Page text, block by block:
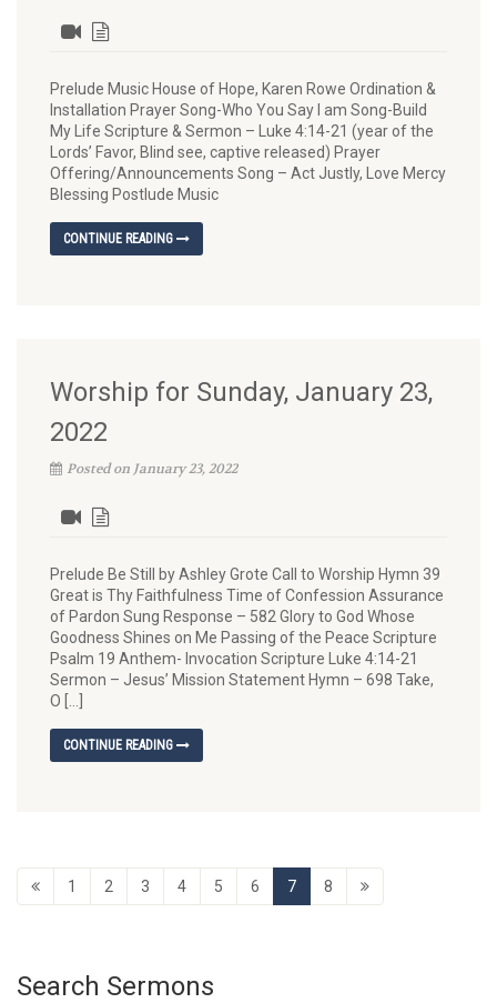
Prelude Music House of Hope, Karen Rowe Ordination &
Installation Prayer Song-Who You Say I am Song-Build
My Life Scripture & Sermon – Luke 4:14-21 (year of the
Lords’ Favor, Blind see, captive released) Prayer
Offering/Announcements Song – Act Justly, Love Mercy
Blessing Postlude Music
CONTINUE READING
Worship for Sunday, January 23,
2022
Posted on January 23, 2022
Prelude Be Still by Ashley Grote Call to Worship Hymn 39
Great is Thy Faithfulness Time of Confession Assurance
of Pardon Sung Response – 582 Glory to God Whose
Goodness Shines on Me Passing of the Peace Scripture
Psalm 19 Anthem- Invocation Scripture Luke 4:14-21
Sermon – Jesus’ Mission Statement Hymn – 698 Take,
O […]
CONTINUE READING
1 2 3 4 5 6 7 8
Search Sermons